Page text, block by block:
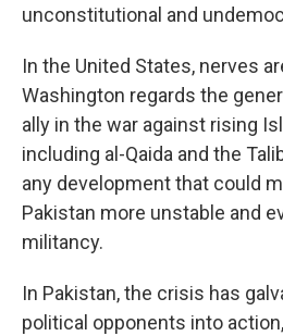
unconstitutional and
In the United States, nerves
Washington regards the
ally in the war against rising
including al-Qaida and the
any development that could
Pakistan more unstable and
militancy.
In Pakistan, the crisis has
political opponents into